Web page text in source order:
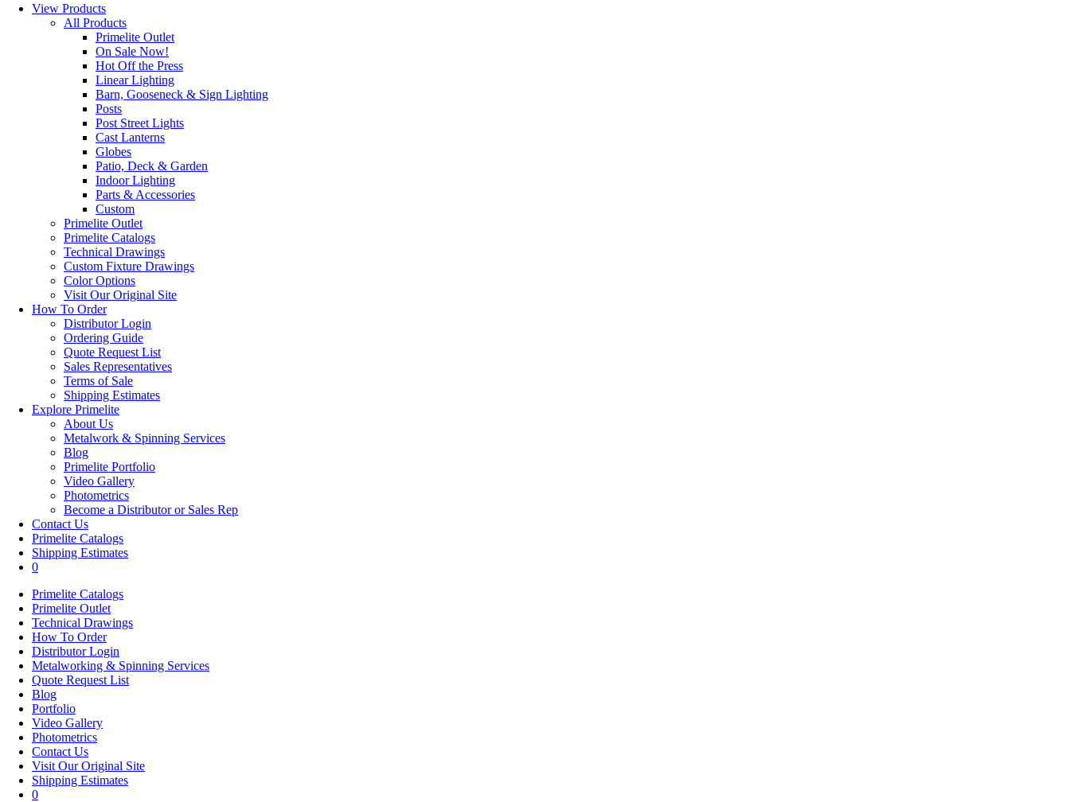
View Products
All Products
Primelite Outlet
On Sale Now!
Hot Off the Press
Linear Lighting
Barn, Gooseneck & Sign Lighting
Posts
Post Street Lights
Cast Lanterns
Globes
Patio, Deck & Garden
Indoor Lighting
Parts & Accessories
Custom
Primelite Outlet
Primelite Catalogs
Technical Drawings
Custom Fixture Drawings
Color Options
Visit Our Original Site
How To Order
Distributor Login
Ordering Guide
Quote Request List
Sales Representatives
Terms of Sale
Shipping Estimates
Explore Primelite
About Us
Metalwork & Spinning Services
Blog
Primelite Portfolio
Video Gallery
Photometrics
Become a Distributor or Sales Rep
Contact Us
Primelite Catalogs
Shipping Estimates
0
Primelite Catalogs
Primelite Outlet
Technical Drawings
How To Order
Distributor Login
Metalworking & Spinning Services
Quote Request List
Blog
Portfolio
Video Gallery
Photometrics
Contact Us
Visit Our Original Site
Shipping Estimates
0